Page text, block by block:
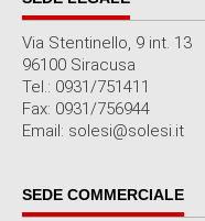
Via Stentinello, 9 int. 13
96100 Siracusa
Tel.: 0931/751411
Fax: 0931/756944
Email: solesi@solesi.it
SEDE COMMERCIALE